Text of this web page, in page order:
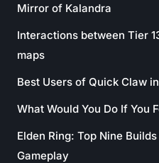
Mirror of Kalandra
Interactions between Tier
maps
Best Users of Quick Claw
What Would You Do If You
Elden Ring: Top Nine
Gameplay